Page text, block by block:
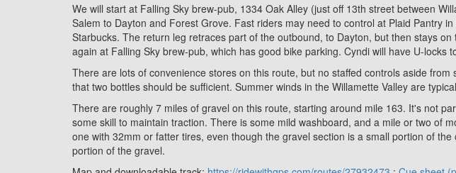
We will start at Falling Sky brew-pub, 1334 Oak Alley (just off 13th street between
Salem to Dayton and Forest Grove. Fast riders may need to control at Plaid Pantry
Starbucks. The return leg retraces part of the outbound, to Dayton, but then stays
again at Falling Sky brew-pub, which has good bike parking. Cyndi will have U-
There are lots of convenience stores on this route, but no staffed controls aside
that two bottles should be sufficient. Summer winds in the Willamette Valley are
There are roughly 7 miles of gravel on this route, starting around mile 163. It's not
some skill to maintain traction. There is some mild washboard, and a mile or two of
one with 32mm or fatter tires, even though the gravel section is a small portion of
portion of the gravel.